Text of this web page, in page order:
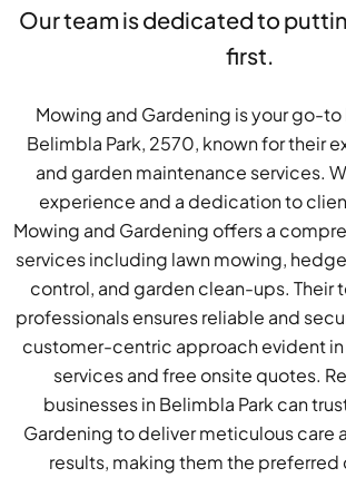
Our team is dedicated to
first.
Mowing and Gardening is your go-
Belimbla Park, 2570, known for their
and garden maintenance services.
experience and a dedication to
Mowing and Gardening offers a
services including lawn mowing,
control, and garden clean-ups. Their
professionals ensures reliable and
customer-centric approach evident
services and free onsite quotes.
businesses in Belimbla Park can
Gardening to deliver meticulous care
results, making them the preferred